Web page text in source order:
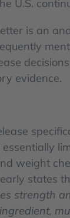
U.S.
is an
evidence.
weight
states
strength